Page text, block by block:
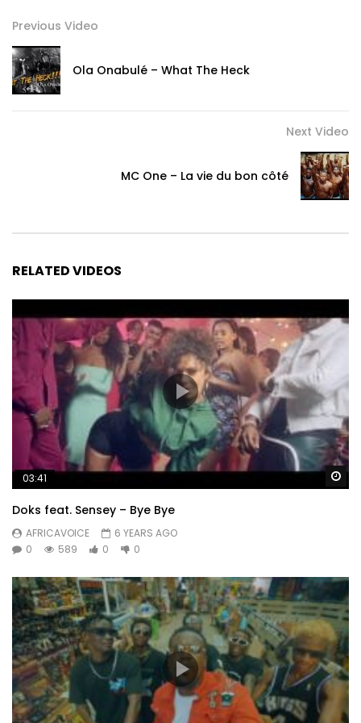
Previous Video
Ola Onabulé – What The Heck
Next Video
MC One – La vie du bon côté
RELATED VIDEOS
03:41
Doks feat. Sensey – Bye Bye
AFRICAVOICE
6 YEARS AGO
0
589 0 0